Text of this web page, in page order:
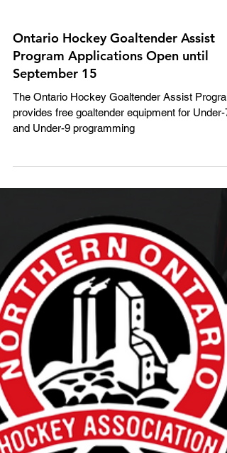
Program Applications Open until
The Ontario Hockey Goaltender Assist
provides free goaltender equipment for Under-7
and Under-9 programming